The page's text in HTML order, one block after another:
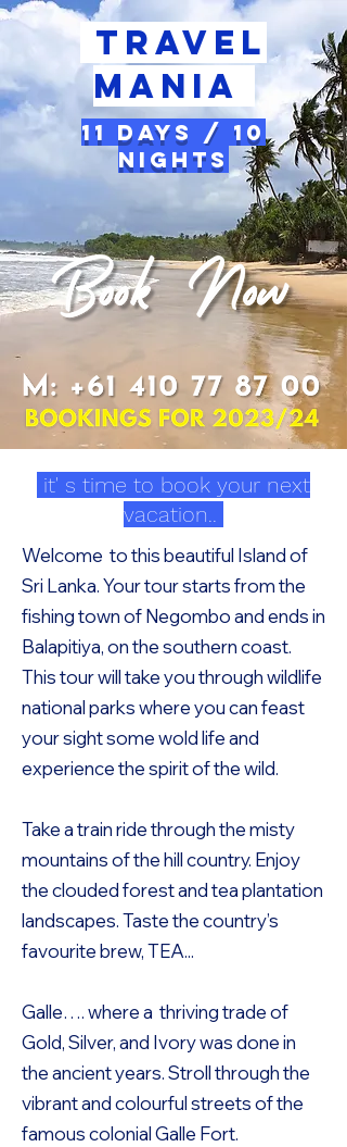
Travel
Mania
11 Days / 10
Nights
it' s time to book your next
vacation..
Welcome to this beautiful Island of
Sri Lanka. Your tour starts from the
fishing town of Negombo and ends in
Balapitiya, on the southern coast.
This tour will take you through wildlife
national parks where you can feast
your sight some wold life and
experience the spirit of the wild.
Take a train ride through the misty
mountains of the hill country. Enjoy
the clouded forest and tea plantation
landscapes. Taste the country’s
favourite brew, TEA...
Galle…. where a thriving trade of
Gold, Silver, and Ivory was done in
the ancient years. Stroll through the
vibrant and colourful streets of the
famous colonial Galle Fort.